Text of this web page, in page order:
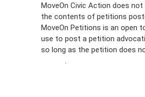
MoveOn Civic Action does
the contents of petitions
MoveOn Petitions is an open
use to post a petition
so long as the petition does
.